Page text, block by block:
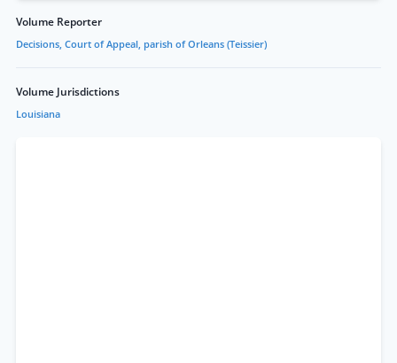
Volume Reporter
Decisions, Court of Appeal, parish of Orleans (Teissier)
Volume Jurisdictions
Louisiana